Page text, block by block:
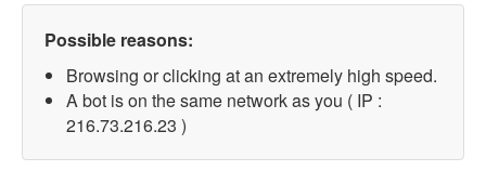
Possible reasons:
Browsing or clicking at an extremely high speed.
A bot is on the same network as you ( IP :
216.73.216.23 )